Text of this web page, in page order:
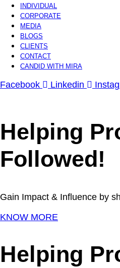
INDIVIDUAL
CORPORATE
MEDIA
BLOGS
CLIENTS
CONTACT
CANDID WITH MIRA
Facebook Linkedin
Helping
Followed!
Gain Impact & Influence by
KNOW MORE
Helping